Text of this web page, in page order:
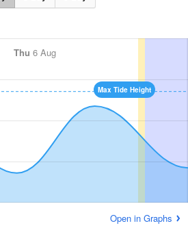
Thu 6 Aug
Max Tide Height
Open in Graphs